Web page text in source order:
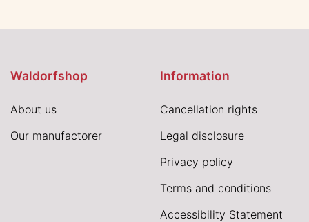
Waldorfshop
About us
Our manufactorer
Information
Cancellation rights
Legal disclosure
Privacy policy
Terms and conditions
Accessibility Statement